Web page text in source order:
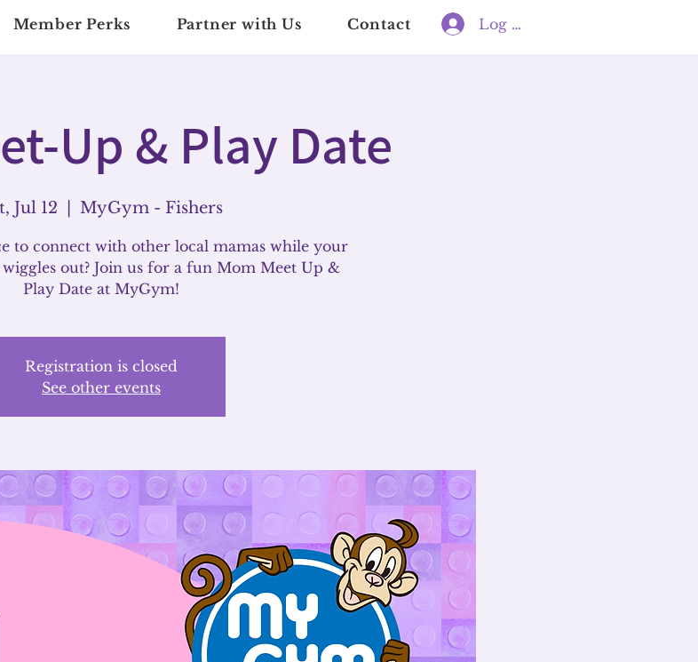
Member Perks Partner with Us Contact Log In
Up & Play Date
Jul 12 MyGym - Fishers
to connect with other local mamas while your
out? Join us for a fun Mom Meet Up &
Play Date at MyGym!
Registration is closed
See other events